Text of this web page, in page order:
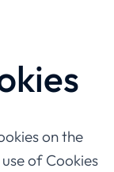
on the
of Cookies